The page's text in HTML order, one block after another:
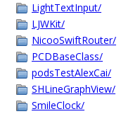
LightTextInput/
LJWKit/
NicooSwiftRouter/
PCDBaseClass/
podsTestAlexCai/
SHLineGraphView/
SmileClock/